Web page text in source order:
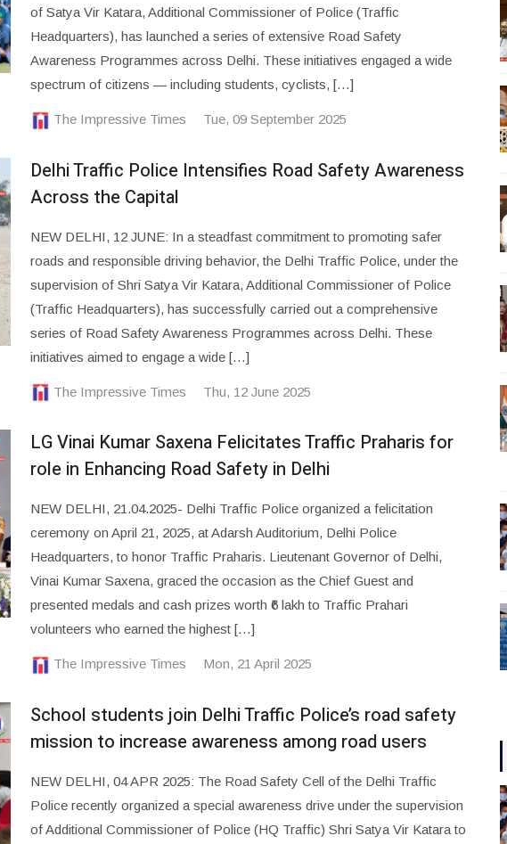
of Satya Vir Katara, Additional Commissioner of Police (Traffic
Headquarters), has launched a series of extensive Road Safety
Awareness Programmes across Delhi. These initiatives engaged a wide
spectrum of citizens — including students, cyclists, […]
The Impressive Times Tue, 09 September 2025
Delhi Traffic Police Intensifies Road Safety Awareness
Across the Capital
NEW DELHI, 12 JUNE: In a steadfast commitment to promoting safer
roads and responsible driving behavior, the Delhi Traffic Police, under the
supervision of Shri Satya Vir Katara, Additional Commissioner of Police
(Traffic Headquarters), has successfully carried out a comprehensive
series of Road Safety Awareness Programmes across Delhi. These
initiatives aimed to engage a wide […]
The Impressive Times Thu, 12 June 2025
LG Vinai Kumar Saxena Felicitates Traffic Praharis for
role in Enhancing Road Safety in Delhi
NEW DELHI, 21.04.2025- Delhi Traffic Police organized a felicitation
ceremony on April 21, 2025, at Adarsh Auditorium, Delhi Police
Headquarters, to honor Traffic Praharis. Lieutenant Governor of Delhi,
Vinai Kumar Saxena, graced the occasion as the Chief Guest and
presented medals and cash prizes worth ₹6 lakh to Traffic Prahari
volunteers who earned the highest […]
The Impressive Times Mon, 21 April 2025
School students join Delhi Traffic Police’s road safety
mission to increase awareness among road users
NEW DELHI, 04 APR 2025: The Road Safety Cell of the Delhi Traffic
Police recently organized a special awareness drive under the supervision
of Additional Commissioner of Police (HQ Traffic) Shri Satya Vir Katara to